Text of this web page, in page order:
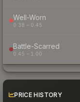
Well-Worn
0.38 – 0.45
Battle-Scarred
0.45 – 1.00
PRICE HISTORY